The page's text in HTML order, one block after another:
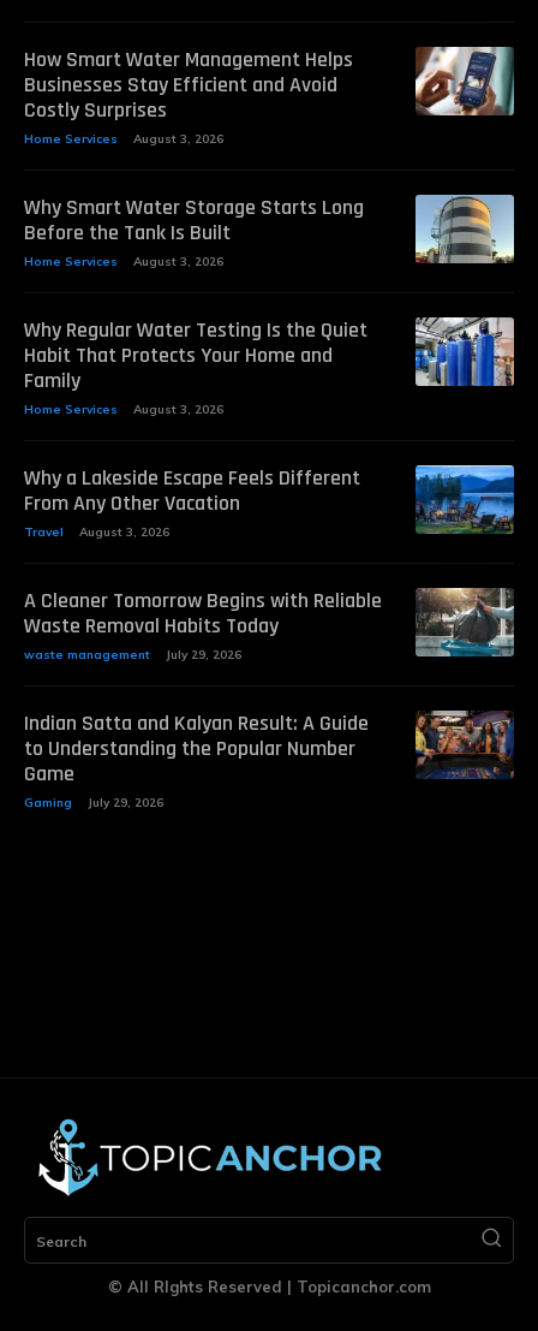
How Smart Water Management Helps
Businesses Stay Efficient and Avoid
Costly Surprises
Home Services August 3, 2026
Why Smart Water Storage Starts Long
Before the Tank Is Built
Home Services August 3, 2026
Why Regular Water Testing Is the Quiet
Habit That Protects Your Home and
Family
Home Services August 3, 2026
Why a Lakeside Escape Feels Different
From Any Other Vacation
Travel August 3, 2026
A Cleaner Tomorrow Begins with Reliable
Waste Removal Habits Today
waste management July 29, 2026
Indian Satta and Kalyan Result: A Guide
to Understanding the Popular Number
Game
Gaming July 29, 2026
© All RIghts Reserved | Topicanchor.com
Search